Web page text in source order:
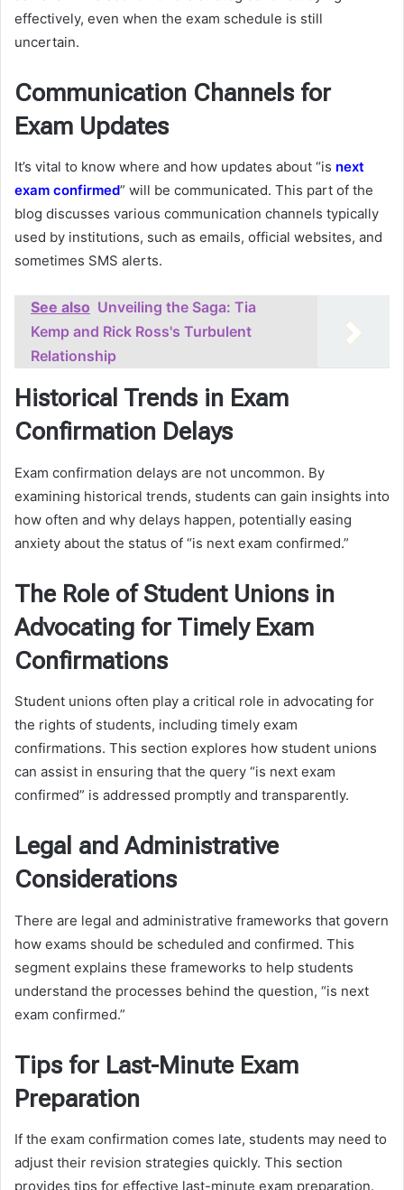
effectively, even when the exam schedule is still
uncertain.
Communication Channels for
Exam Updates
It’s vital to know where and how updates about “is next
exam confirmed” will be communicated. This part of the
blog discusses various communication channels typically
used by institutions, such as emails, official websites, and
sometimes SMS alerts.
See also Unveiling the Saga: Tia
Kemp and Rick Ross's Turbulent
Relationship
Historical Trends in Exam
Confirmation Delays
Exam confirmation delays are not uncommon. By
examining historical trends, students can gain insights into
how often and why delays happen, potentially easing
anxiety about the status of “is next exam confirmed.”
The Role of Student Unions in
Advocating for Timely Exam
Confirmations
Student unions often play a critical role in advocating for
the rights of students, including timely exam
confirmations. This section explores how student unions
can assist in ensuring that the query “is next exam
confirmed” is addressed promptly and transparently.
Legal and Administrative
Considerations
There are legal and administrative frameworks that govern
how exams should be scheduled and confirmed. This
segment explains these frameworks to help students
understand the processes behind the question, “is next
exam confirmed.”
Tips for Last-Minute Exam
Preparation
If the exam confirmation comes late, students may need to
adjust their revision strategies quickly. This section
provides tips for effective last-minute exam preparation.